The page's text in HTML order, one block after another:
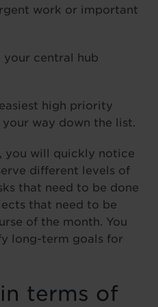
work or important
your central hub
high priority
way down the list.
you will quickly notice
different levels of
that need to be done
that need to be
of the month. You
long-term goals for
terms of